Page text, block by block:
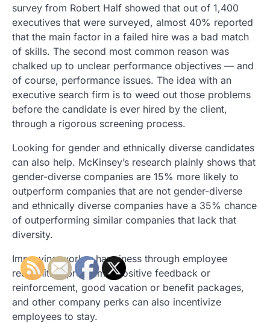
survey from Robert Half showed that out of 1,400
executives that were surveyed, almost 40% reported
that the main factor in a failed hire was a bad match
of skills. The second most common reason was
chalked up to unclear performance objectives — and
of course, performance issues. The idea with an
executive search firm is to weed out those problems
before the candidate is ever hired by the client,
through a rigorous screening process.
Looking for gender and ethnically diverse candidates
can also help. McKinsey’s research plainly shows that
gender-diverse companies are 15% more likely to
outperform companies that are not gender-diverse
and ethnically diverse companies have a 35% chance
of outperforming similar companies that lack that
diversity.
Improving worker happiness through employee
recognition programs, positive feedback or
reinforcement, good vacation or benefit packages,
and other company perks can also incentivize
employees to stay.